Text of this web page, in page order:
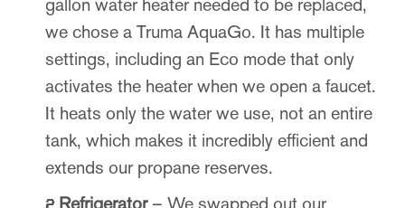
gallon water heater needed to be replaced,
we chose a Truma AquaGo. It has multiple
settings, including an Eco mode that only
activates the heater when we open a faucet.
It heats only the water we use, not an entire
tank, which makes it incredibly efficient and
extends our propane reserves.